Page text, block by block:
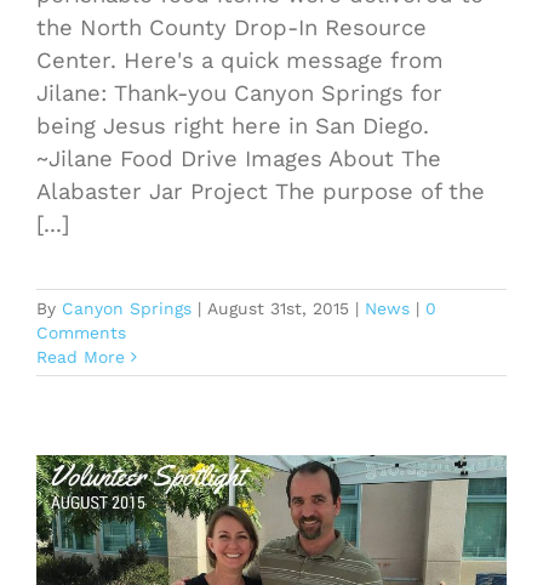
the North County Drop-In Resource
Center. Here's a quick message from
Jilane: Thank-you Canyon Springs for
being Jesus right here in San Diego.
~Jilane Food Drive Images About The
Alabaster Jar Project The purpose of the
[...]
By Canyon Springs | August 31st, 2015 | News | 0
Comments
Read More